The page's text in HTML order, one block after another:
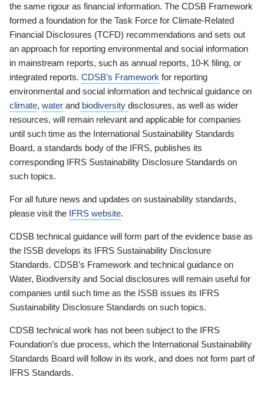
the same rigour as financial information. The CDSB Framework
formed a foundation for the Task Force for Climate-Related
Financial Disclosures (TCFD) recommendations and sets out
an approach for reporting environmental and social information
in mainstream reports, such as annual reports, 10-K filing, or
integrated reports. CDSB’s Framework for reporting
environmental and social information and technical guidance on
climate, water and biodiversity disclosures, as well as wider
resources, will remain relevant and applicable for companies
until such time as the International Sustainability Standards
Board, a standards body of the IFRS, publishes its
corresponding IFRS Sustainability Disclosure Standards on
such topics.
For all future news and updates on sustainability standards,
please visit the IFRS website.
CDSB technical guidance will form part of the evidence base as
the ISSB develops its IFRS Sustainability Disclosure
Standards. CDSB’s Framework and technical guidance on
Water, Biodiversity and Social disclosures will remain useful for
companies until such time as the ISSB issues its IFRS
Sustainability Disclosure Standards on such topics.
CDSB technical work has not been subject to the IFRS
Foundation’s due process, which the International Sustainability
Standards Board will follow in its work, and does not form part of
IFRS Standards.